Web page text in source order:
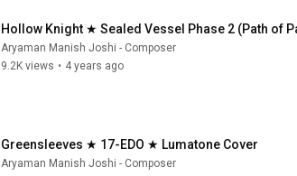
Hollow Knight ★ Sealed Vessel Phase 2 (Path of
Aryaman Manish Joshi - Composer
9.2K views • 4 years ago
Greensleeves ★ 17-EDO ★ Lumatone Cover
Aryaman Manish Joshi - Composer